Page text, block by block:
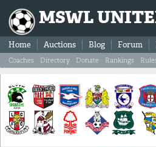
MSWL
Home Auctions Blog Forum
Coaches Directory Donate Rankings